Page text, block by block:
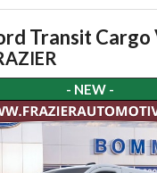
Transit Cargo
- NEW -